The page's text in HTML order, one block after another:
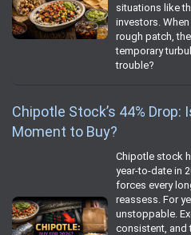
situations like
investors.
rough patch,
temporary
trouble?
Chipotle Stock’s 44% Drop:
Moment to Buy?
Chipotle stock
year‑to‑date in
forces every
reassess. For
unstoppable.
consistent, and